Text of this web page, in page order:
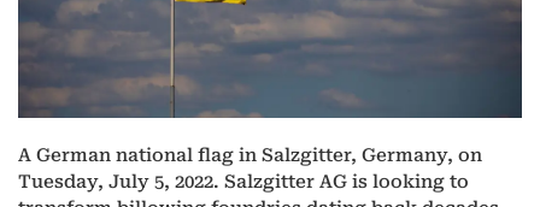
A German national flag in Salzgitter, Germany, on
Tuesday, July 5, 2022. Salzgitter AG is looking to